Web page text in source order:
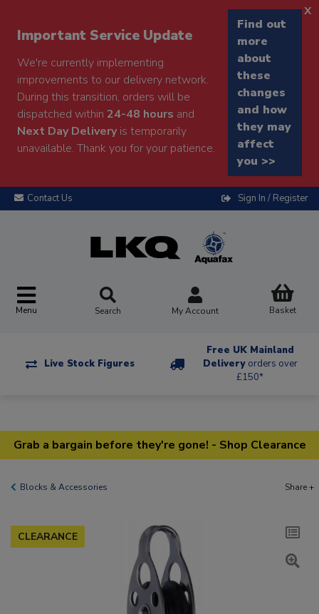
Important Service Update
We're currently implementing
improvements to our delivery network.
During this transition, orders will be
dispatched within 24-48 hours and
Next Day Deliveryis temporarily
unavailable. Thank you for your patience.
Find out
more
about
these
changes
and how
they may
affect
you >>
x
Contact Us Sign In / Register
Menu Search My Account Basket
Live Stock Figures
Free UK Mainland
Delivery orders over
£150*
Grab a bargain before they're gone! - Shop Clearance
Blocks & Accessories Share +
CLEARANCE